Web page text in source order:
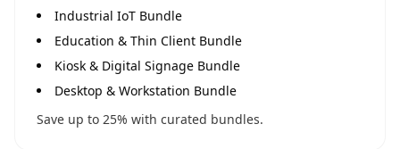
Industrial IoT Bundle
Education & Thin Client Bundle
Kiosk & Digital Signage Bundle
Desktop & Workstation Bundle
Save up to 25% with curated bundles.